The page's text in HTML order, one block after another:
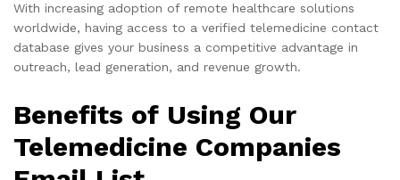
With increasing adoption of remote healthcare solutions
worldwide, having access to a verified telemedicine contact
database gives your business a competitive advantage in
outreach, lead generation, and revenue growth.
Benefits of Using Our
Telemedicine Companies